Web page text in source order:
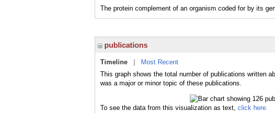
The protein complement of an organism coded for by its
publications
Timeline
Most Recent
This graph shows the total number of publications written
was a major or minor topic of these publications.
To see the data from this visualization as text, click here.